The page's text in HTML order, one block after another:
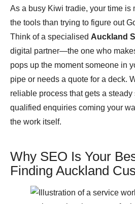
As a busy Kiwi tradie, your time is
the tools than trying to figure out
Think of a specialised Auckland
digital partner—the one who
pops up the moment someone in
pipe or needs a quote for a deck.
reliable process that gets a steady
qualified enquiries coming your
the work itself.
Why SEO Is Your
Finding Auckland